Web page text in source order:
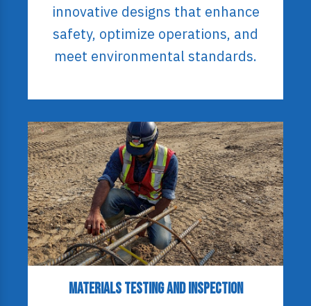
innovative designs that enhance
safety, optimize operations, and
meet environmental standards.
Materials Testing and Inspection